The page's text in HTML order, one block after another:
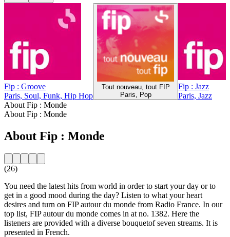
Fip : Groove
Paris, Soul, Funk, Hip Hop
Tout nouveau, tout FIP
Paris, Pop
Fip : Jazz
Paris, Jazz
About Fip : Monde
About Fip : Monde
About Fip : Monde
(26)
You need the latest hits from world in order to start your day or to
get in a good mood during the day? Listen to what your heart
desires and turn on FIP autour du monde from Radio France. In our
top list, FIP autour du monde comes in at no. 1382. Here the
listeners are provided with a diverse bouquetof seven streams. It is
presented in French.